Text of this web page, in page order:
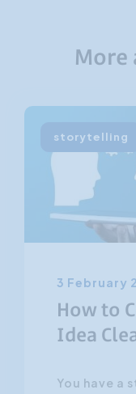
More
storytelling
3 February
How to
Idea
You have a